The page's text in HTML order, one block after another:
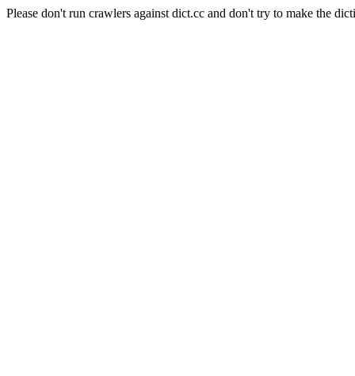
Please don't run crawlers against dict.cc and don't try to make the